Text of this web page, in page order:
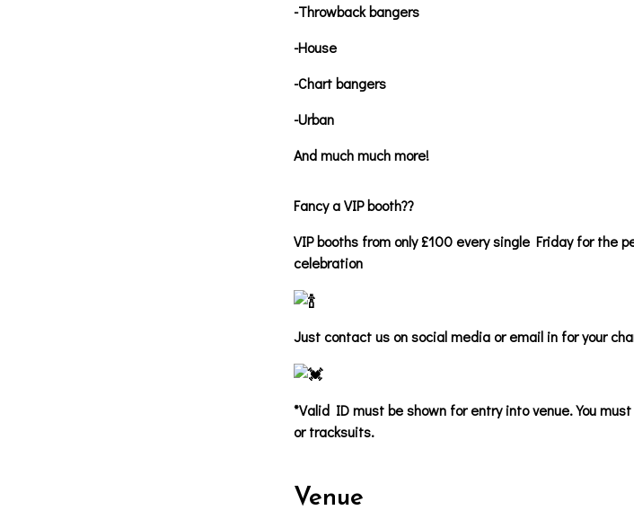
-Throwback bangers
-House
-Chart bangers
-Urban
And much much more!
Fancy a VIP booth??
VIP booths from only £100 every single Friday for the
celebration
Just contact us on social media or email in for your
*Valid ID must be shown for entry into venue. You
or tracksuits.
Venue